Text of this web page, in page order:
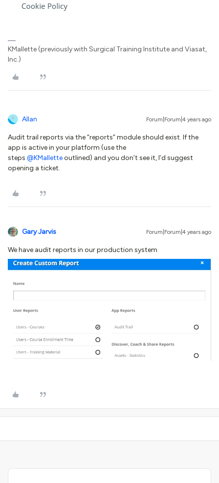
KMallette (previously with Surgical Training Institute and Viasat,
Inc.)
Allan Forum|Forum|4 years ago
Audit trail reports via the “reports” module should exist. If the
app is active in your platform (use the
steps @KMalletteoutlined) and you don’t see it, I’d suggest
opening a ticket.
Gary Jarvis Forum|Forum|4 years ago
We have audit reports in our production system